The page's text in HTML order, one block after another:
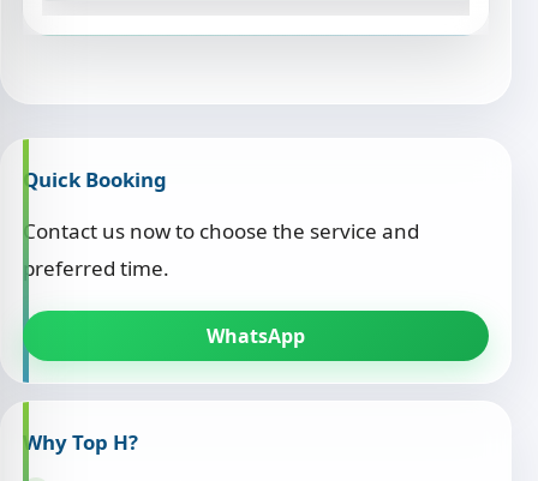
Quick Booking
Contact us now to choose the service and
preferred time.
WhatsApp
Why Top H?